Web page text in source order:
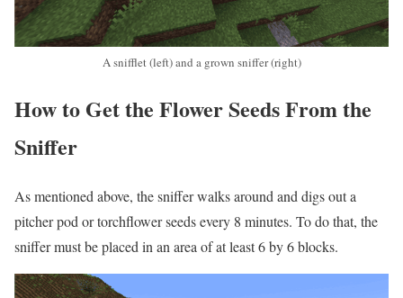
A snifflet (left) and a grown sniffer (right)
How to Get the Flower Seeds From the
Sniffer
As mentioned above, the sniffer walks around and digs out a
pitcher pod or torchflower seeds every 8 minutes. To do that, the
sniffer must be placed in an area of at least 6 by 6 blocks.